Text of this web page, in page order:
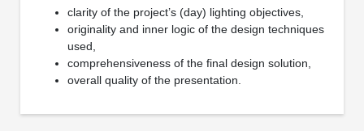
clarity of the project’s (day) lighting objectives,
originality and inner logic of the design techniques
used,
comprehensiveness of the final design solution,
overall quality of the presentation.